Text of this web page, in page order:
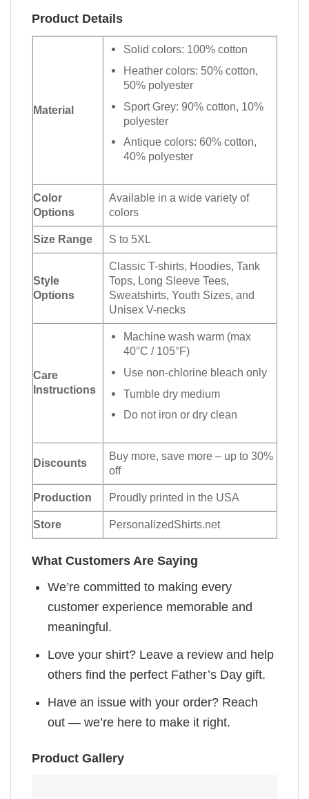
Product Details
Material
Solid colors: 100% cotton
Heather colors: 50% cotton,
50% polyester
Sport Grey: 90% cotton, 10%
polyester
Antique colors: 60% cotton,
40% polyester
Color
Options
Available in a wide variety of
colors
Size Range S to 5XL
Style
Options
Classic T-shirts, Hoodies, Tank
Tops, Long Sleeve Tees,
Sweatshirts, Youth Sizes, and
Unisex V-necks
Care
Instructions
Machine wash warm (max
40°C / 105°F)
Use non-chlorine bleach only
Tumble dry medium
Do not iron or dry clean
Discounts
Buy more, save more – up to 30%
off
Production Proudly printed in the USA
Store PersonalizedShirts.net
What Customers Are Saying
We’re committed to making every
customer experience memorable and
meaningful.
Love your shirt? Leave a review and help
others find the perfect Father’s Day gift.
Have an issue with your order? Reach
out — we’re here to make it right.
Product Gallery